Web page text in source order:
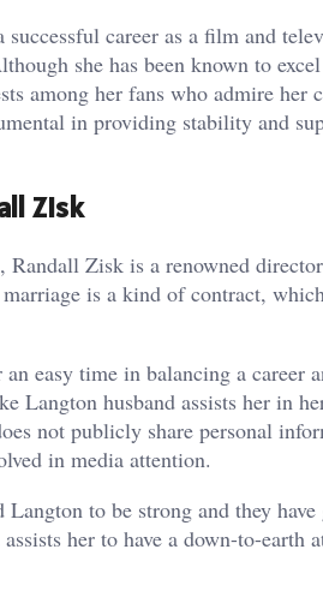
successful career as a film and
she has been known to
among her fans who admire
in providing stability and
Zisk
Randall Zisk is a renowned
is a kind of contract,
easy time in balancing a career
Langton husband assists her in
not publicly share personal
in media attention.
Langton to be strong and they
her to have a down-to-